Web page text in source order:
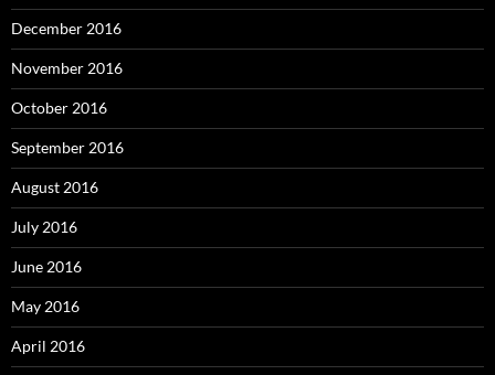
December 2016
November 2016
October 2016
September 2016
August 2016
July 2016
June 2016
May 2016
April 2016